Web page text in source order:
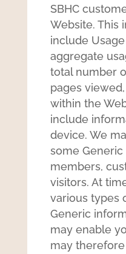
SBHC
Website. This
include
aggregate
total number
pages
within the
include
device. We
some
members,
visitors. At
various types
Generic
may enable
may